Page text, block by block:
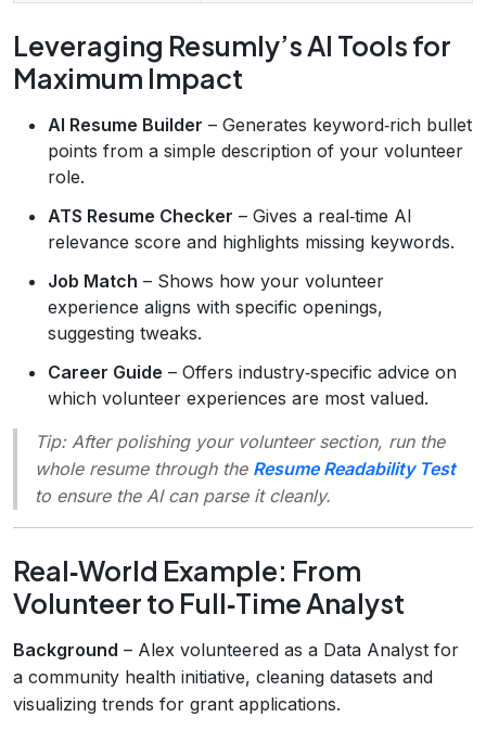
Leveraging Resumly’s AI Tools for
Maximum Impact
AI Resume Builder – Generates keyword‑rich bullet
points from a simple description of your volunteer
role.
ATS Resume Checker – Gives a real‑time AI
relevance score and highlights missing keywords.
Job Match – Shows how your volunteer
experience aligns with specific openings,
suggesting tweaks.
Career Guide – Offers industry‑specific advice on
which volunteer experiences are most valued.
Tip:After polishing your volunteer section, run the
whole resume through the Resume Readability Test
to ensure the AI can parse it cleanly.
Real‑World Example: From
Volunteer to Full‑Time Analyst
Background – Alex volunteered as a Data Analyst for
a community health initiative, cleaning datasets and
visualizing trends for grant applications.